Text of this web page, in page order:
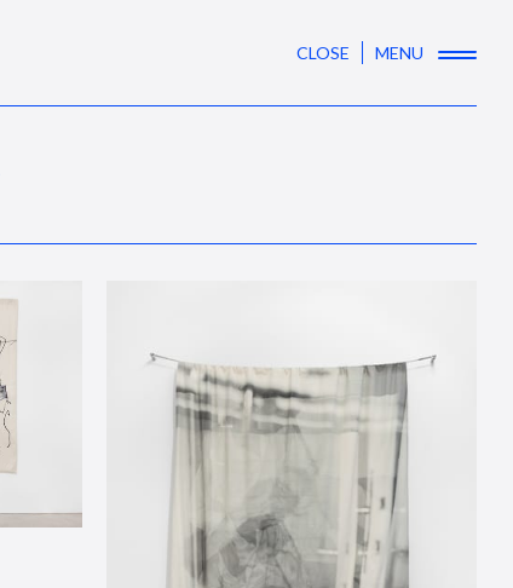
CLOSE MENU